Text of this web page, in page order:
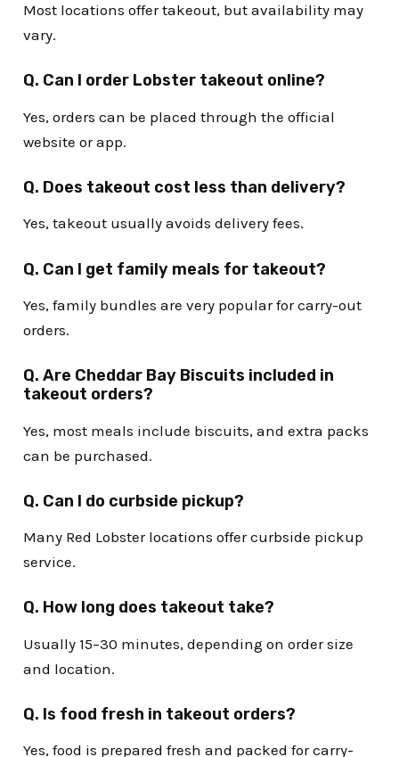
Most locations offer takeout, but availability may
vary.
Q. Can I order Lobster takeout online?
Yes, orders can be placed through the official
website or app.
Q. Does takeout cost less than delivery?
Yes, takeout usually avoids delivery fees.
Q. Can I get family meals for takeout?
Yes, family bundles are very popular for carry-out
orders.
Q. Are Cheddar Bay Biscuits included in
takeout orders?
Yes, most meals include biscuits, and extra packs
can be purchased.
Q. Can I do curbside pickup?
Many Red Lobster locations offer curbside pickup
service.
Q. How long does takeout take?
Usually 15–30 minutes, depending on order size
and location.
Q. Is food fresh in takeout orders?
Yes, food is prepared fresh and packed for carry-